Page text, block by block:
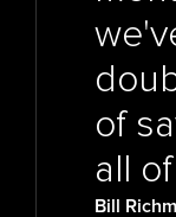
of
Bill